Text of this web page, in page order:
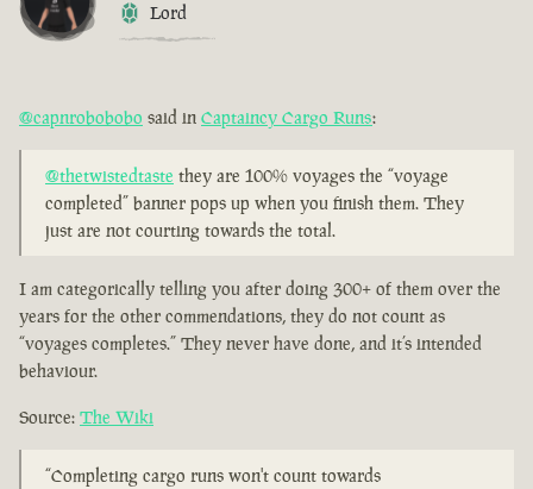
Lord
@capnrobobobo said in Captaincy Cargo Runs:
@thetwistedtaste they are 100% voyages the “voyage
completed” banner pops up when you finish them. They
just are not courting towards the total.
I am categorically telling you after doing 300+ of them over the
years for the other commendations, they do not count as
“voyages completes.” They never have done, and it’s intended
behaviour.
Source: The Wiki
“Completing cargo runs won't count towards